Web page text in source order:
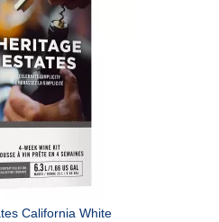
California White